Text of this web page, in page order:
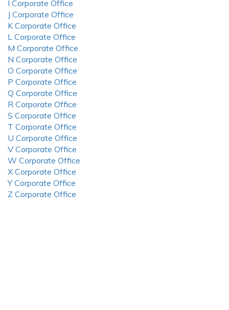
I Corporate Office
J Corporate Office
K Corporate Office
L Corporate Office
M Corporate Office
N Corporate Office
O Corporate Office
P Corporate Office
Q Corporate Office
R Corporate Office
S Corporate Office
T Corporate Office
U Corporate Office
V Corporate Office
W Corporate Office
X Corporate Office
Y Corporate Office
Z Corporate Office